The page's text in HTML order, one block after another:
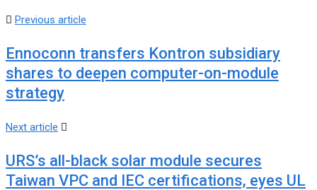
Previous article
Ennoconn transfers Kontron subsidiary
shares to deepen computer-on-module
strategy
Next article
URS’s all-black solar module secures
Taiwan VPC and IEC certifications, eyes UL